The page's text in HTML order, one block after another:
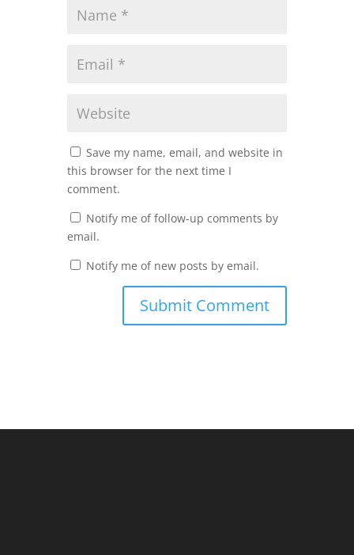
Save my name, email, and website in
this browser for the next time I
comment.
Notify me of follow-up comments by
email.
Notify me of new posts by email.